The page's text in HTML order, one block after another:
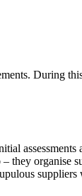
During
assessments
they organise